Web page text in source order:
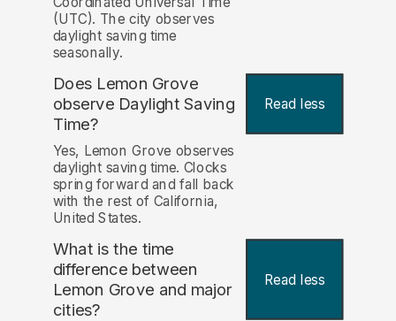
(UTC). The city observes
daylight saving time
seasonally.
Does Lemon Grove
observe Daylight Saving
Time?
Read less
Yes, Lemon Grove observes
daylight saving time. Clocks
spring forward and fall back
with the rest of California,
United States.
What is the time
difference between
Lemon Grove and major
cities?
Read less